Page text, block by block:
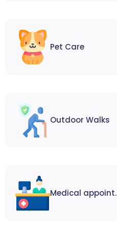
Pet Care
Outdoor Walks
Medical appoint.